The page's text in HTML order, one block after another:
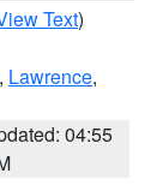
Text)
, Lawrence,
04:55